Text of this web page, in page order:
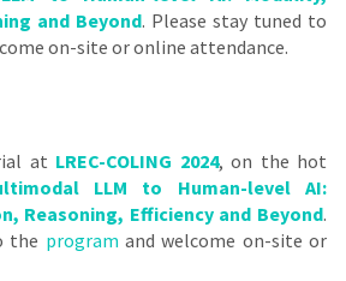
and Beyond. Please stay tuned to
on-site or online attendance.
at LREC-COLING 2024, on the hot
LLM to Human-level AI:
Reasoning, Efficiency and Beyond.
the program and welcome on-site or